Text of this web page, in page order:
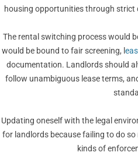
housing opportunities through
The rental switching process would
would be bound to fair screening, l
documentation. Landlords should
follow unambiguous lease terms,
Updating oneself with the legal
for landlords because failing to do
kinds of